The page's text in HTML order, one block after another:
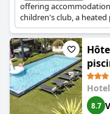
offering
children's club, a
activities. The resort is
family vacations.
8.7